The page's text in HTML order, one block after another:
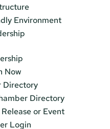
Environment
Now
Directory
Directory
or Event
Login